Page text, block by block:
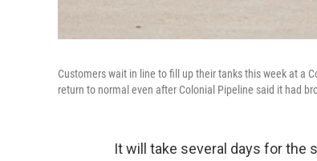
Customers wait in line to fill up their tanks this week at a
return to normal even after Colonial Pipeline said it had
It will take several days for the